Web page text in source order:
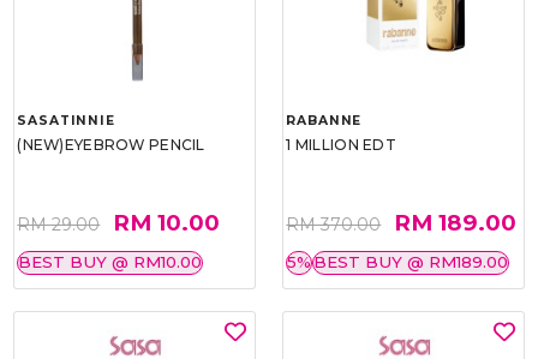
SASATINNIE
(NEW)EYEBROW PENCIL
RM 29.00 RM 10.00
BEST BUY @ RM10.00
RABANNE
1 MILLION EDT
RM 370.00 RM 189.00
5%BEST BUY @ RM189.00